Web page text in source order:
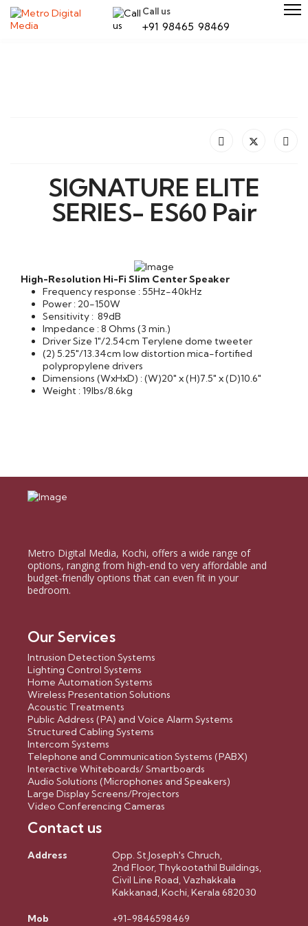
Call us
+91 98465 98469
SIGNATURE ELITE
SERIES- ES60 Pair
High-Resolution Hi-Fi Slim Center Speaker
Frequency response : 55Hz-40kHz
Power : 20-150W
Sensitivity : 89dB
Impedance : 8 Ohms (3 min.)
Driver Size 1"/2.54cm Terylene dome tweeter
(2) 5.25"/13.34cm low distortion mica-fortified
polypropylene drivers
Dimensions (WxHxD) : (W)20" x (H)7.5" x (D)10.6"
Weight : 19lbs/8.6kg
Metro Digital Media, Kochi, offers a wide range of
options, ranging from high-end to very affordable and
budget-friendly options that can even fit in your
bedroom.
Our Services
Intrusion Detection Systems
Lighting Control Systems
Home Automation Systems
Wireless Presentation Solutions
Acoustic Treatments
Public Address (PA) and Voice Alarm Systems
Structured Cabling Systems
Intercom Systems
Telephone and Communication Systems (PABX)
Interactive Whiteboards/ Smartboards
Audio Solutions (Microphones and Speakers)
Large Display Screens/Projectors
Video Conferencing Cameras
Contact us
Address
Opp. St.Joseph's Chruch,
2nd Floor, Thykootathil Buildings,
Civil Line Road, Vazhakkala
Kakkanad, Kochi, Kerala 682030
Mob
+91-9846598469